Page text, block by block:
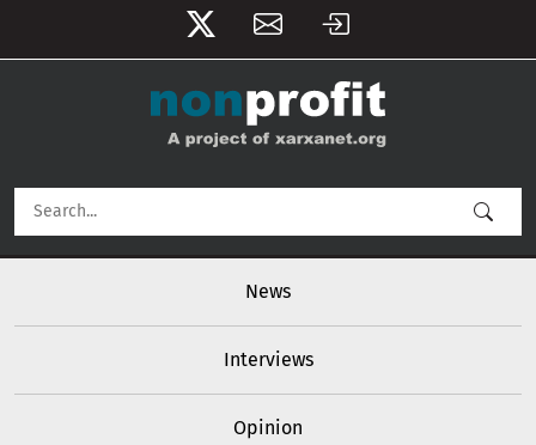
User account menu
News
Interviews
Opinion